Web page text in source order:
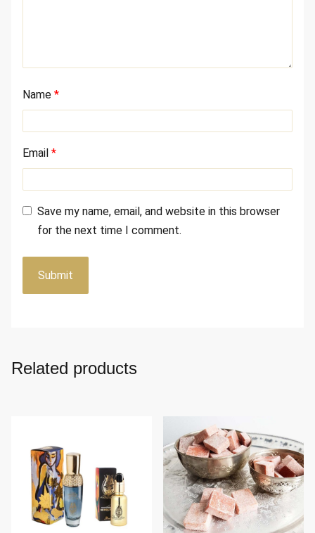
Name *
Email *
Save my name, email, and website in this browser
for the next time I comment.
Related products